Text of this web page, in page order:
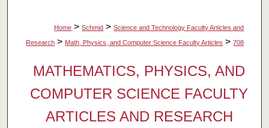
Home > Schmid > Science and Technology Faculty Articles and
Research > Math, Physics, and Computer Science Faculty Articles > 708
MATHEMATICS, PHYSICS, AND
COMPUTER SCIENCE FACULTY
ARTICLES AND RESEARCH